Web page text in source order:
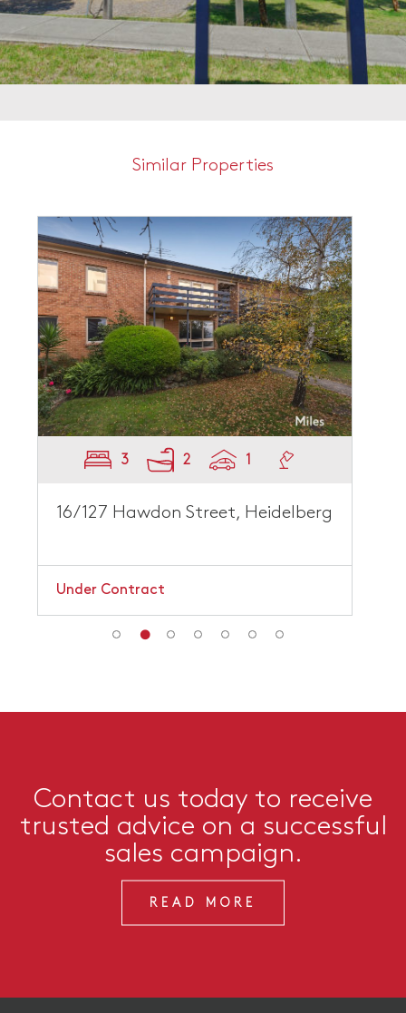
Similar Properties
3 2 1
16/127 Hawdon Street, Heidelberg
Under Contract
Contact us today to receive
trusted advice on a successful
sales campaign.
READ MORE